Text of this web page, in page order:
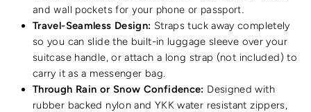
and wall pockets for your phone or passport.
Travel-Seamless Design: Straps tuck away completely
so you can slide the built-in luggage sleeve over your
suitcase handle, or attach a long strap (not included) to
carry it as a messenger bag.
Through Rain or Snow Confidence: Designed with
rubber backed nylon and YKK water resistant zippers,